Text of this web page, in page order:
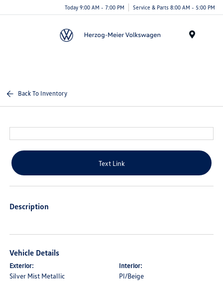
Today 9:00 AM - 7:00 PM Service & Parts 8:00 AM - 5:00 PM
Back To Inventory
Text Link
Description
Vehicle Details
Exterior:
Silver Mist Metallic
Interior:
Pl/Beige